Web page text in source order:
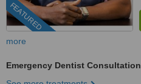
FEATURED
more
Emergency Dentist Consultation